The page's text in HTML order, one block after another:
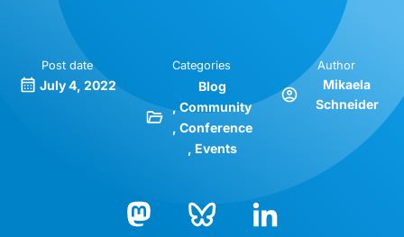
Post date
July 4, 2022
Categories
Blog
Community
Conference
Events
Author
Mikaela
Schneider